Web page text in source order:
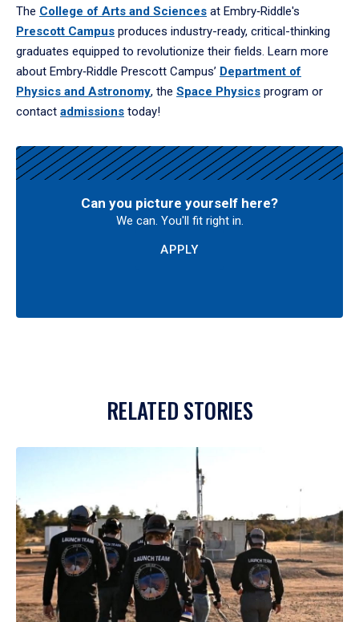
The College of Arts and Sciences at Embry‑Riddle's
Prescott Campus produces industry-ready, critical-thinking
graduates equipped to revolutionize their fields. Learn more
about Embry‑Riddle Prescott Campus’ Department of
Physics and Astronomy, the Space Physics program or
contact admissions today!
Can you picture yourself here?
We can. You'll fit right in.
APPLY
RELATED STORIES